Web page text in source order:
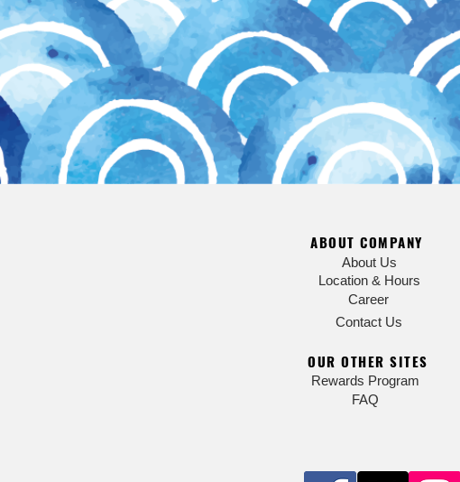
ABOUT COMPANY
About Us
Location & Hours
Career
Contact Us
OUR OTHER SITES
Rewards Program
FAQ